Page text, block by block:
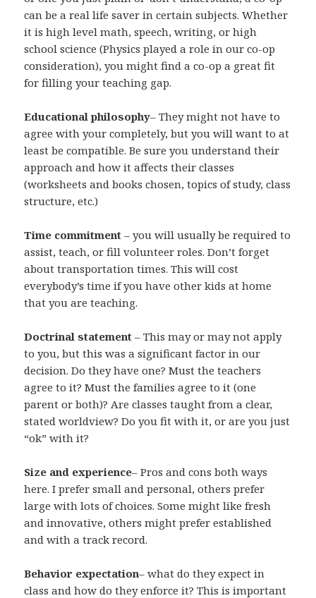
can be a real life saver in certain subjects. Whether
it is high level math, speech, writing, or high
school science (Physics played a role in our co-op
consideration), you might find a co-op a great fit
for filling your teaching gap.
Educational philosophy– They might not have to
agree with your completely, but you will want to at
least be compatible. Be sure you understand their
approach and how it affects their classes
(worksheets and books chosen, topics of study, class
structure, etc.)
Time commitment – you will usually be required to
assist, teach, or fill volunteer roles. Don’t forget
about transportation times. This will cost
everybody’s time if you have other kids at home
that you are teaching.
Doctrinal statement – This may or may not apply
to you, but this was a significant factor in our
decision. Do they have one? Must the teachers
agree to it? Must the families agree to it (one
parent or both)? Are classes taught from a clear,
stated worldview? Do you fit with it, or are you just
“ok” with it?
Size and experience– Pros and cons both ways
here. I prefer small and personal, others prefer
large with lots of choices. Some might like fresh
and innovative, others might prefer established
and with a track record.
Behavior expectation– what do they expect in
class and how do they enforce it? This is important